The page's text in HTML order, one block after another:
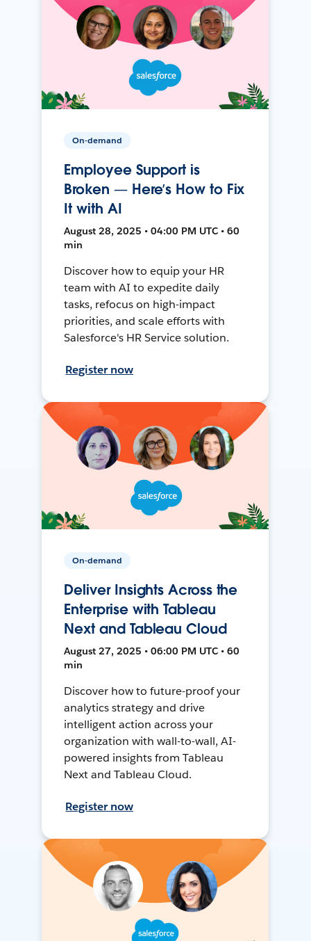
On-demand
Employee Support is
Broken — Here’s How to Fix
It with AI
August 28, 2025 • 04:00 PM UTC • 60
min
Discover how to equip your HR
team with AI to expedite daily
tasks, refocus on high-impact
priorities, and scale efforts with
Salesforce's HR Service solution.
Register now
On-demand
Deliver Insights Across the
Enterprise with Tableau
Next and Tableau Cloud
August 27, 2025 • 06:00 PM UTC • 60
min
Discover how to future-proof your
analytics strategy and drive
intelligent action across your
organization with wall-to-wall, AI-
powered insights from Tableau
Next and Tableau Cloud.
Register now